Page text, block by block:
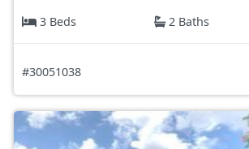
3 Beds
2 Baths
#30051038